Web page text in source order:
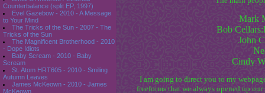
Counterbalance (split EP, 1997)
Evel Gazebow - 2010 - A Message
to Your Mind
The Tricks of the Sun - 2007 - The
Tricks of the Sun
The Magnificent Brotherhood - 2010
Baby Scream - 2010 - Baby
Scream
St. Atom HRT605 - 2010 - Smiling
Autumn Leaves
James McKeown - 2010 - James
McKeown
Mark
Bob
John
Cindy
I am going to direct you to my
freeforms that we always opened up